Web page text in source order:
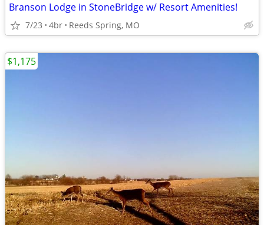
Branson Lodge in StoneBridge w/ Resort Amenities!
7/23 4br Reeds Spring, MO
$1,175